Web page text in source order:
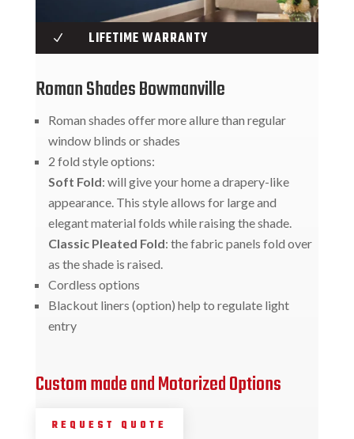
N LIFETIME WARRANTY
Roman Shades Bowmanville
Roman shades offer more allure than regular
window blinds or shades
2 fold style options:
Soft Fold: will give your home a drapery-like
appearance. This style allows for large and
elegant material folds while raising the shade.
Classic Pleated Fold: the fabric panels fold over
as the shade is raised.
Cordless options
Blackout liners (option) help to regulate light
entry
Custom made and Motorized Options
REQUEST QUOTE